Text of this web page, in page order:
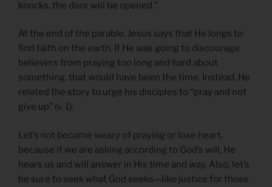
knocks, the door will be opened.”
At the end of the parable, Jesus says that He longs to
find faith on the earth. If He was going to discourage
believers from praying too long and hard about
something, that would have been the time. Instead, He
related the story to urge his disciples to “pray and not
give up” (v. 1).
Let’s not become weary of praying or lose heart,
because if we are asking according to God’s will, He
hears us and will answer in His time and way. Also, let’s
be sure to seek what God seeks—like justice for those